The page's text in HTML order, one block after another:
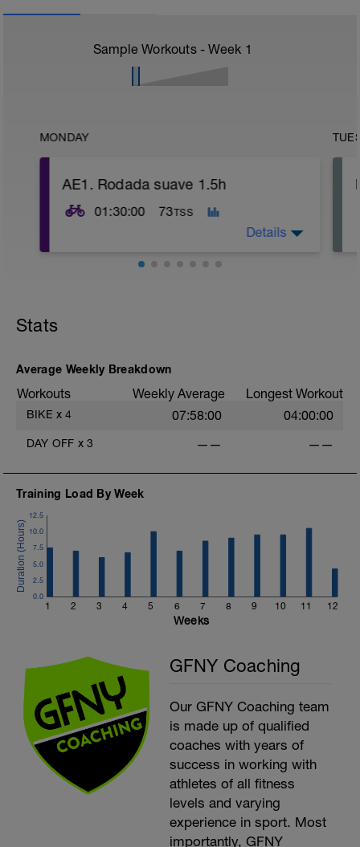
Sample Workouts - Week 1
MONDAY
AE1. Rodada suave 1.5h
01:30:00 73TSS
Details
Stats
Average Weekly Breakdown
Workouts Weekly Average Longest Workout
BIKE x 4 07:58:00 04:00:00
DAY OFF x 3 —— ——
Training Load By Week
1 2 3 4 5 6 7 8 9 10 11 12
0.0
2.5
5.0
7.5
10.0
12.5
Weeks
GFNY Coaching
Our GFNY Coaching team
is made up of qualified
coaches with years of
success in working with
athletes of all fitness
levels and varying
experience in sport. Most
importantly, GFNY